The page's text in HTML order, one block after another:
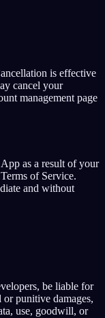
is effective
cancel your
management page
as a result of your
of Service.
and without
be liable for
punitive damages,
use, goodwill, or